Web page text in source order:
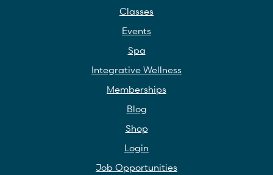
Classes
Events
Spa
Integrative Wellness
Memberships
Blog
Shop
Login
Job Opportunities